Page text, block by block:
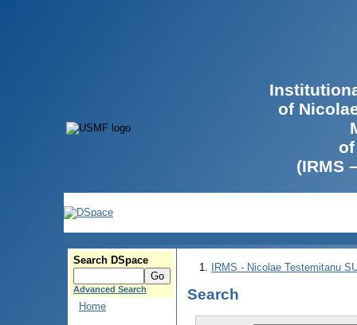
of
(IRMS
Search DSpace
Advanced Search
Home
IRMS - Nicolae Testemitanu
Search